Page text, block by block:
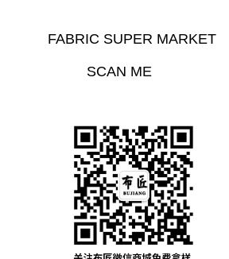
FABRIC SUPER MARKET
SCAN ME